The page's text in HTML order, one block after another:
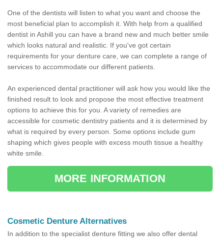
One of the dentists will listen to what you want and choose the
most beneficial plan to accomplish it. With help from a qualified
dentist in Ashill you can have a brand new and much better smile
which looks natural and realistic. If you've got certain
requirements for your denture care, we can complete a range of
services to accommodate our different patients.
An experienced dental practitioner will ask how you would like the
finished result to look and propose the most effective treatment
options to achieve this for you. A variety of remedies are
accessible for cosmetic dentistry patients and it is determined by
what is required by every person. Some options include gum
shaping which gives people with excess mouth tissue a healthy
white smile.
MORE INFORMATION
Cosmetic Denture Alternatives
In addition to the specialist denture fitting we also offer dental